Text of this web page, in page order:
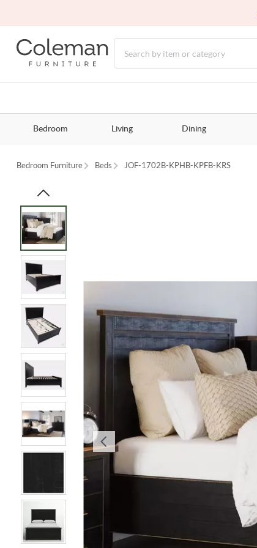
Bedroom Living Dining
Bedroom Furniture Beds JOF-1702B-KPHB-KPFB-KRS